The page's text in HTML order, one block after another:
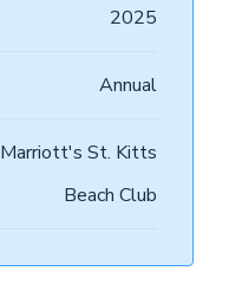
2025
Annual
Marriott's St. Kitts
Beach Club